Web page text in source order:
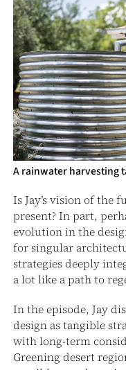
A rainwater harvesting
Is Jay’s vision of the
present? In part,
evolution in the
for singular
strategies deeply
a lot like a path to
In the episode, Jay
design as tangible
with long-term
Greening desert